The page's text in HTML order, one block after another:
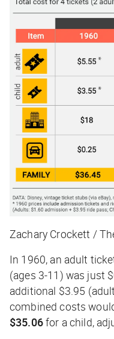
Zachary Crockett /
In 1960, an adult
(ages 3-11) was just
additional $3.95
combined costs
$35.06for a child,